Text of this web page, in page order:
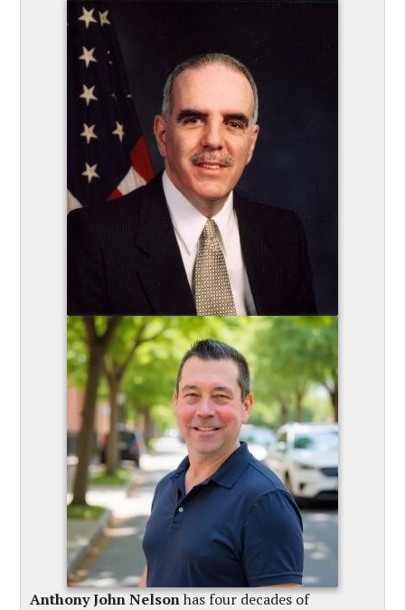
Anthony John Nelsonhas four decades of